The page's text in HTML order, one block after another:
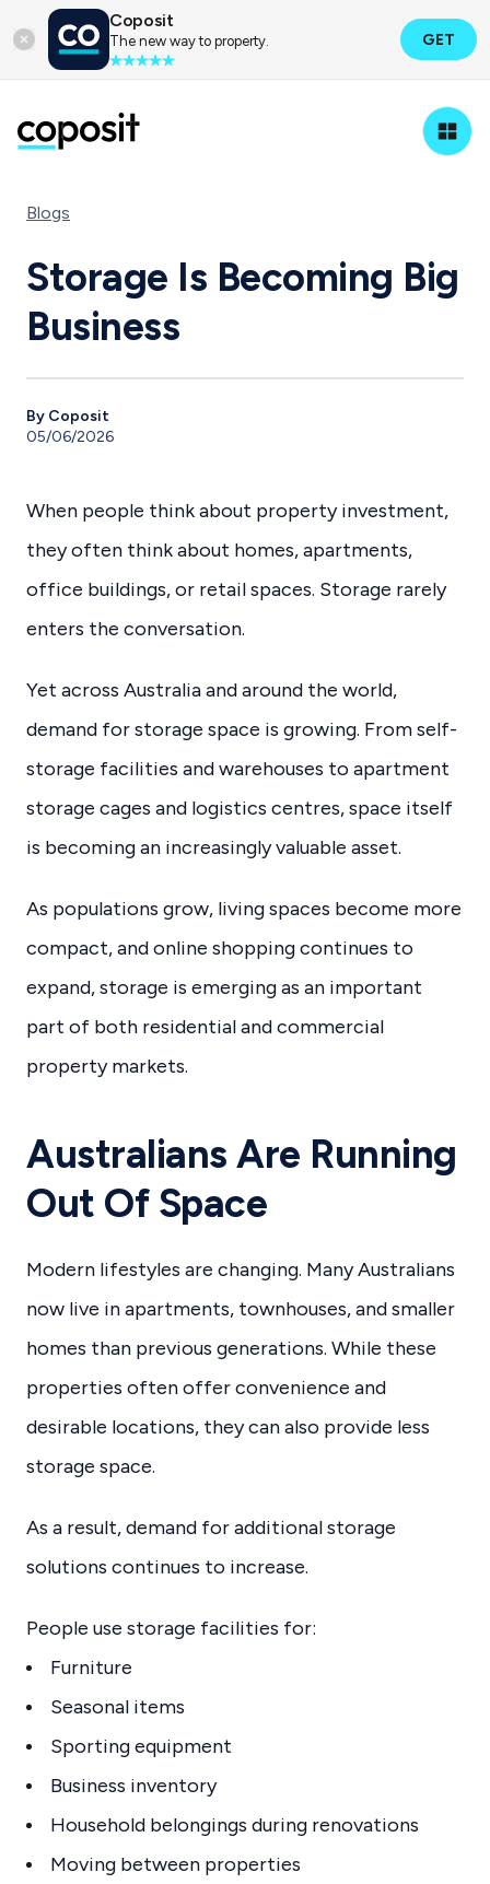
Coposit
The new way to property. GET
Blogs
Storage Is Becoming Big
Business
By Coposit
05/06/2026
When people think about property investment,
they often think about homes, apartments,
office buildings, or retail spaces. Storage rarely
enters the conversation.
Yet across Australia and around the world,
demand for storage space is growing. From self-
storage facilities and warehouses to apartment
storage cages and logistics centres, space itself
is becoming an increasingly valuable asset.
As populations grow, living spaces become more
compact, and online shopping continues to
expand, storage is emerging as an important
part of both residential and commercial
property markets.
Australians Are Running
Out Of Space
Modern lifestyles are changing. Many Australians
now live in apartments, townhouses, and smaller
homes than previous generations. While these
properties often offer convenience and
desirable locations, they can also provide less
storage space.
As a result, demand for additional storage
solutions continues to increase.
People use storage facilities for:
Furniture
Seasonal items
Sporting equipment
Business inventory
Household belongings during renovations
Moving between properties